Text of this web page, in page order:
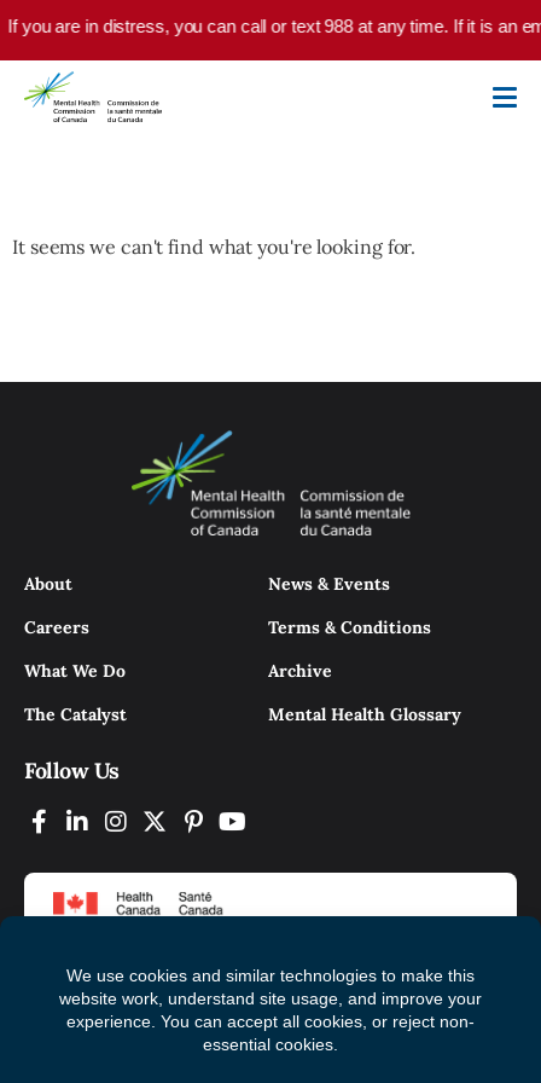
Skip to main content
If you are in distress, you can call or text 988 at any time. If it is an
It seems we can't find what you're looking for.
About
Careers
What We Do
The Catalyst
News & Events
Terms & Conditions
Archive
Mental Health Glossary
Follow Us